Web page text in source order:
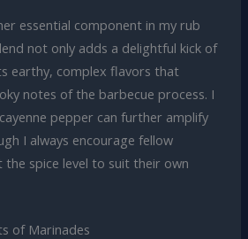
essential component in my rub
not only adds a delightful kick of
earthy, complex flavors that
notes of the barbecue process. I
pepper can further amplify
I always encourage fellow
spice level to suit their own
of Marinades